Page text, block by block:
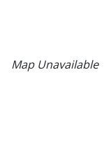
Map Unavailable